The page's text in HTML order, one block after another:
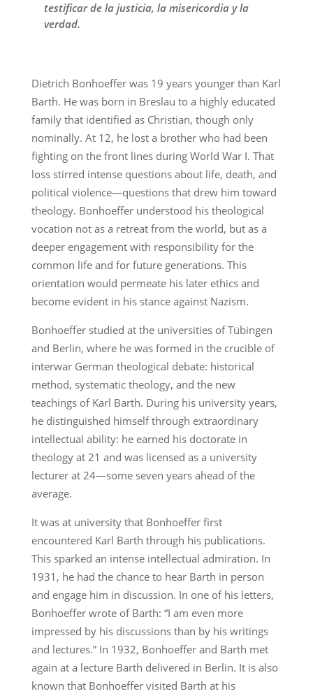
testificar de la justicia, la misericordia y la
verdad.
Dietrich Bonhoeffer was 19 years younger than Karl
Barth. He was born in Breslau to a highly educated
family that identified as Christian, though only
nominally. At 12, he lost a brother who had been
fighting on the front lines during World War I. That
loss stirred intense questions about life, death, and
political violence—questions that drew him toward
theology. Bonhoeffer understood his theological
vocation not as a retreat from the world, but as a
deeper engagement with responsibility for the
common life and for future generations. This
orientation would permeate his later ethics and
become evident in his stance against Nazism.
Bonhoeffer studied at the universities of Tübingen
and Berlin, where he was formed in the crucible of
interwar German theological debate: historical
method, systematic theology, and the new
teachings of Karl Barth. During his university years,
he distinguished himself through extraordinary
intellectual ability: he earned his doctorate in
theology at 21 and was licensed as a university
lecturer at 24—some seven years ahead of the
average.
It was at university that Bonhoeffer first
encountered Karl Barth through his publications.
This sparked an intense intellectual admiration. In
1931, he had the chance to hear Barth in person
and engage him in discussion. In one of his letters,
Bonhoeffer wrote of Barth: “I am even more
impressed by his discussions than by his writings
and lectures.” In 1932, Bonhoeffer and Barth met
again at a lecture Barth delivered in Berlin. It is also
known that Bonhoeffer visited Barth at his